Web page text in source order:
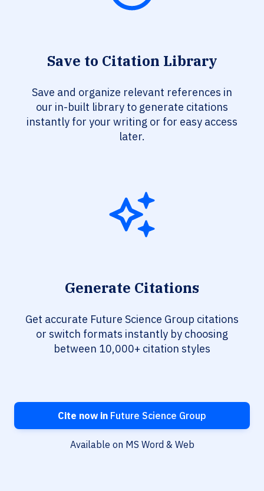
Save to Citation Library
Save and organize relevant references in
our in-built library to generate citations
instantly for your writing or for easy access
later.
Generate Citations
Get accurate Future Science Group citations
or switch formats instantly by choosing
between 10,000+ citation styles
Cite now in Future Science Group
Available on MS Word & Web